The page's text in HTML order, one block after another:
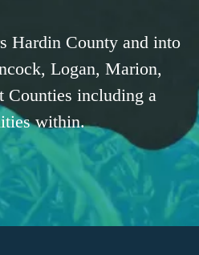
Hardin County and into
Logan, Marion,
Counties including a
within.